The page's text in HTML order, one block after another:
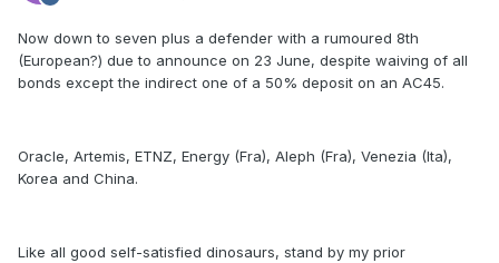
Now down to seven plus a defender with a rumoured 8th
(European?) due to announce on 23 June, despite waiving of all
bonds except the indirect one of a 50% deposit on an AC45.
Oracle, Artemis, ETNZ, Energy (Fra), Aleph (Fra), Venezia (Ita),
Korea and China.
Like all good self-satisfied dinosaurs, stand by my prior